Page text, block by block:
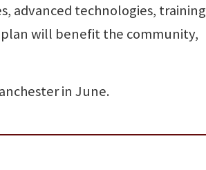
advanced technologies, training
will benefit the community,
in June.